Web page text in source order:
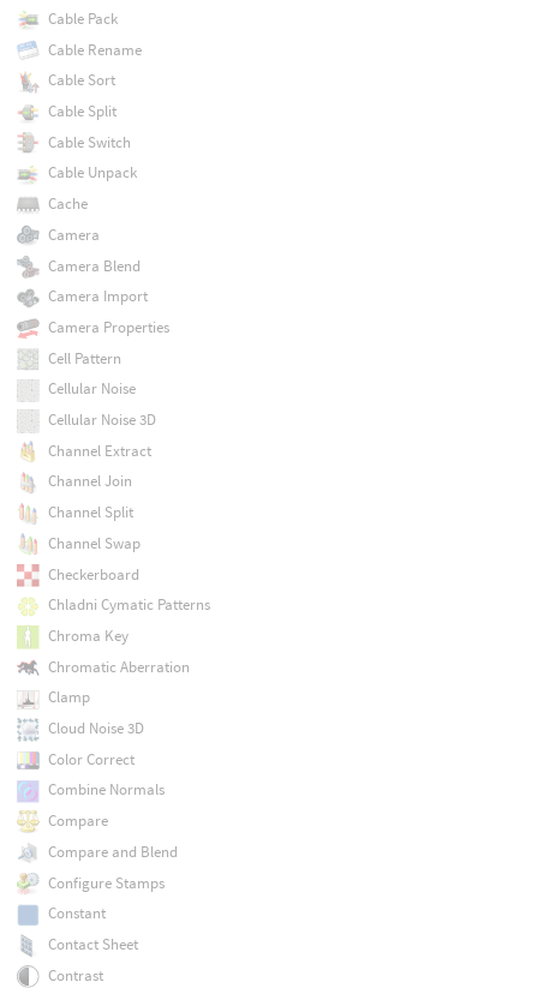
Cable Pack
Cable Rename
Cable Sort
Cable Split
Cable Switch
Cable Unpack
Cache
Camera
Camera Blend
Camera Import
Camera Properties
Cell Pattern
Cellular Noise
Cellular Noise 3D
Channel Extract
Channel Join
Channel Split
Channel Swap
Checkerboard
Chladni Cymatic Patterns
Chroma Key
Chromatic Aberration
Clamp
Cloud Noise 3D
Color Correct
Combine Normals
Compare
Compare and Blend
Configure Stamps
Constant
Contact Sheet
Contrast